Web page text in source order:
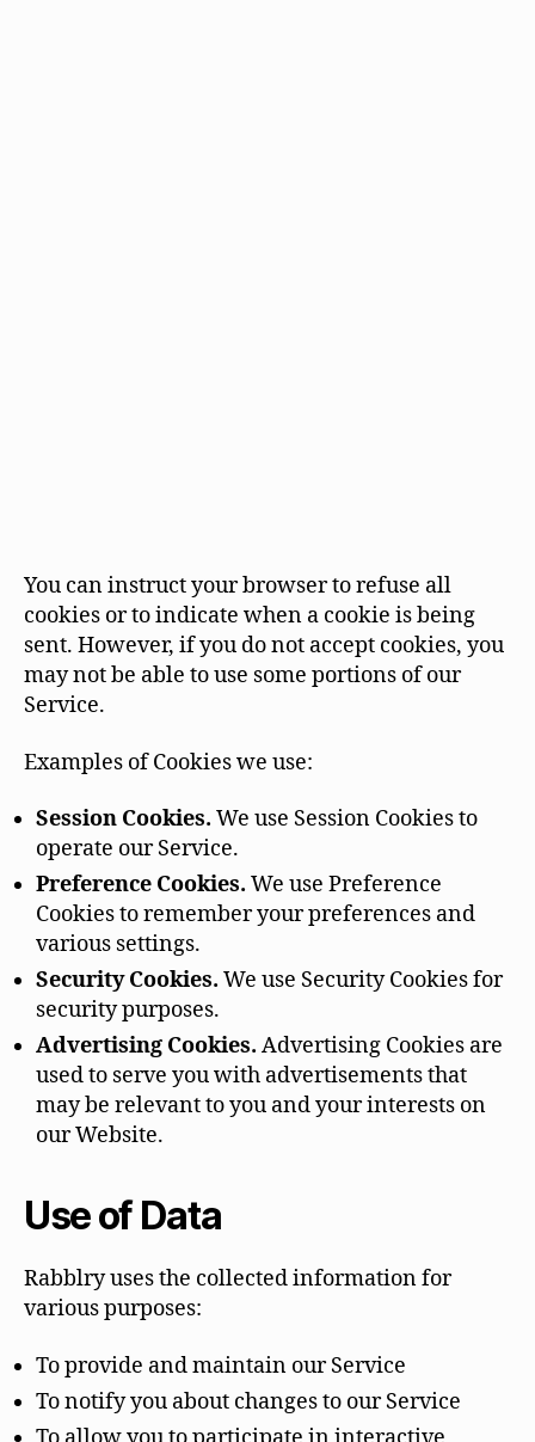
You can instruct your browser to refuse all
cookies or to indicate when a cookie is being
sent. However, if you do not accept cookies, you
may not be able to use some portions of our
Service.
Examples of Cookies we use:
Session Cookies. We use Session Cookies to
operate our Service.
Preference Cookies. We use Preference
Cookies to remember your preferences and
various settings.
Security Cookies. We use Security Cookies for
security purposes.
Advertising Cookies. Advertising Cookies are
used to serve you with advertisements that
may be relevant to you and your interests on
our Website.
Use of Data
Rabblry uses the collected information for
various purposes:
To provide and maintain our Service
To notify you about changes to our Service